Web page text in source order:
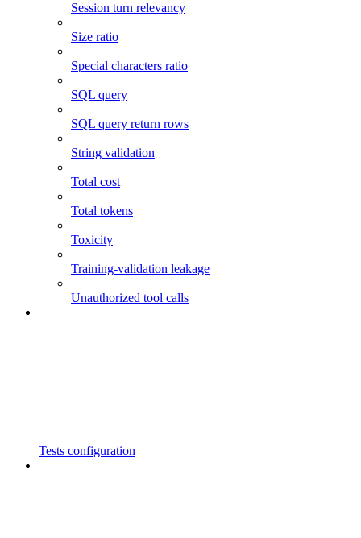
Session turn relevancy
Size ratio
Special characters ratio
SQL query
SQL query return rows
String validation
Total cost
Total tokens
Toxicity
Training-validation leakage
Unauthorized tool calls
Tests configuration